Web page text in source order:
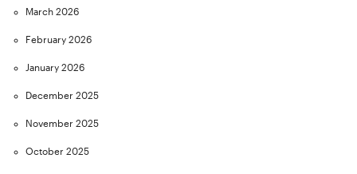
March 2026
February 2026
January 2026
December 2025
November 2025
October 2025